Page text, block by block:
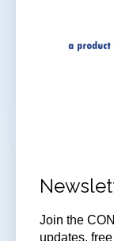
Join the
updates,